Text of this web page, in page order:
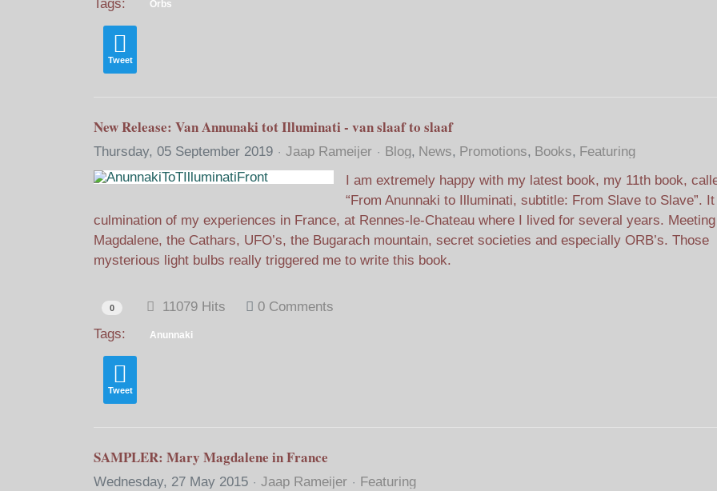
Tags:
Orbs
Tweet
New Release: Van Annunaki tot Illuminati - van slaaf to slaaf
Thursday, 05 September 2019 Jaap Rameijer Blog News Promotions Books Featuring
I am extremely happy with my latest book, my 11th book,
“From Anunnaki to Illuminati, subtitle: From Slave to Slave”.
culmination of my experiences in France, at Rennes-le-Chateau where I lived for several years.
Magdalene, the Cathars, UFO’s, the Bugarach mountain, secret societies and especially ORB’s. Those
mysterious light bulbs really triggered me to write this book.
0 11079 Hits
0 Comments
Tags:
Anunnaki
Tweet
SAMPLER: Mary Magdalene in France
Wednesday, 27 May 2015 Jaap Rameijer
Featuring